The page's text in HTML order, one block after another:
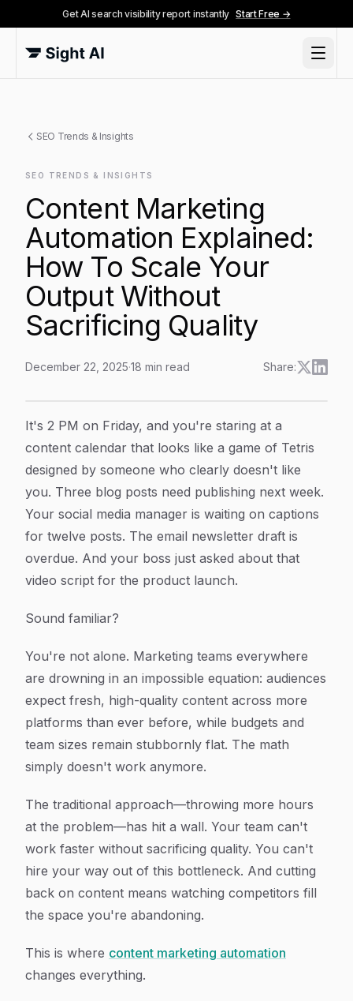
Get AI search visibility report instantly Start Free →
SEO Trends & Insights
SEO TRENDS & INSIGHTS
Content Marketing
Automation Explained:
How To Scale Your
Output Without
Sacrificing Quality
December 22, 2025·18 min read Share:
Article Content
It's 2 PM on Friday, and you're staring at a
content calendar that looks like a game of Tetris
designed by someone who clearly doesn't like
you. Three blog posts need publishing next week.
Your social media manager is waiting on captions
for twelve posts. The email newsletter draft is
overdue. And your boss just asked about that
video script for the product launch.
Sound familiar?
You're not alone. Marketing teams everywhere
are drowning in an impossible equation: audiences
expect fresh, high-quality content across more
platforms than ever before, while budgets and
team sizes remain stubbornly flat. The math
simply doesn't work anymore.
The traditional approach—throwing more hours
at the problem—has hit a wall. Your team can't
work faster without sacrificing quality. You can't
hire your way out of this bottleneck. And cutting
back on content means watching competitors fill
the space you're abandoning.
This is where content marketing automation
changes everything.